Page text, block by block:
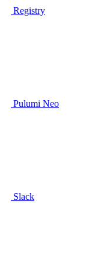
Registry
Pulumi Neo
Slack